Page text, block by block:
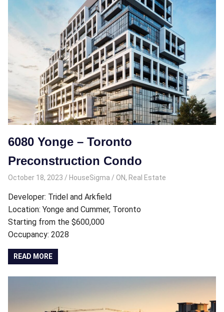
6080 Yonge – Toronto
Preconstruction Condo
October 18, 2023 HouseSigma ON, Real Estate
Developer: Tridel and Arkfield
Location: Yonge and Cummer, Toronto
Starting from the $600,000
Occupancy: 2028
READ MORE